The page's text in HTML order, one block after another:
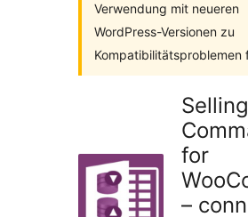
Verwendung mit neueren
WordPress-Versionen zu
Kompatibilitätsproblemen
Selling
for
–